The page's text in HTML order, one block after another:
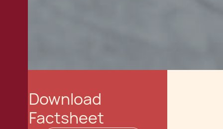
Download
Factsheet